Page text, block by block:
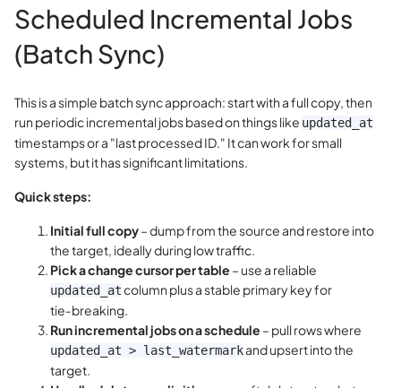
Scheduled Incremental Jobs
(Batch Sync)
This is a simple batch sync approach: start with a full copy, then
run periodic incremental jobs based on things like updated_at
timestamps or a "last processed ID." It can work for small
systems, but it has significant limitations.
Quick steps:
Initial full copy– dump from the source and restore into
the target, ideally during low traffic.
Pick a change cursor per table – use a reliable
updated_atcolumn plus a stable primary key for
tie‑breaking.
Run incremental jobs on a schedule – pull rows where
updated_at > last_watermarkand upsert into the
target.